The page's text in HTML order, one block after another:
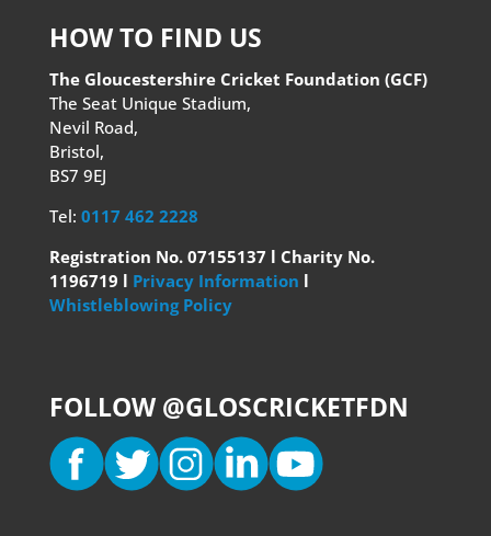
HOW TO FIND US
The Gloucestershire Cricket Foundation (GCF)
The Seat Unique Stadium,
Nevil Road,
Bristol,
BS7 9EJ
Tel: 0117 462 2228
Registration No. 07155137 l Charity No.
1196719 l Privacy Information l
Whistleblowing Policy
FOLLOW @GLOSCRICKETFDN